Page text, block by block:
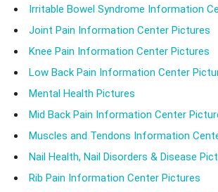
Irritable Bowel Syndrome Information
Joint Pain Information Center Pictures
Knee Pain Information Center Pictures
Low Back Pain Information Center
Mental Health Pictures
Mid Back Pain Information Center
Muscles and Tendons Information
Nail Health, Nail Disorders & Disease
Rib Pain Information Center Pictures